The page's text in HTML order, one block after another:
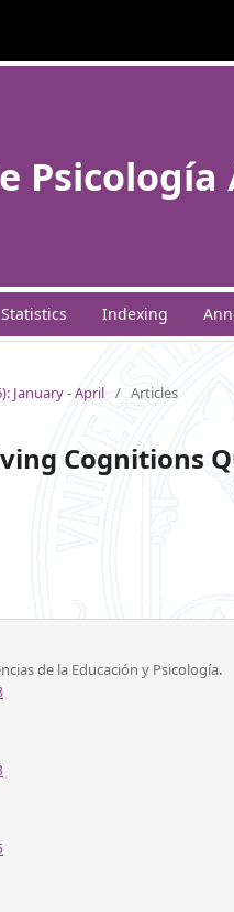
Statistics Indexing
January - April / Articles
Cognitions
de la Educación y Psicología.